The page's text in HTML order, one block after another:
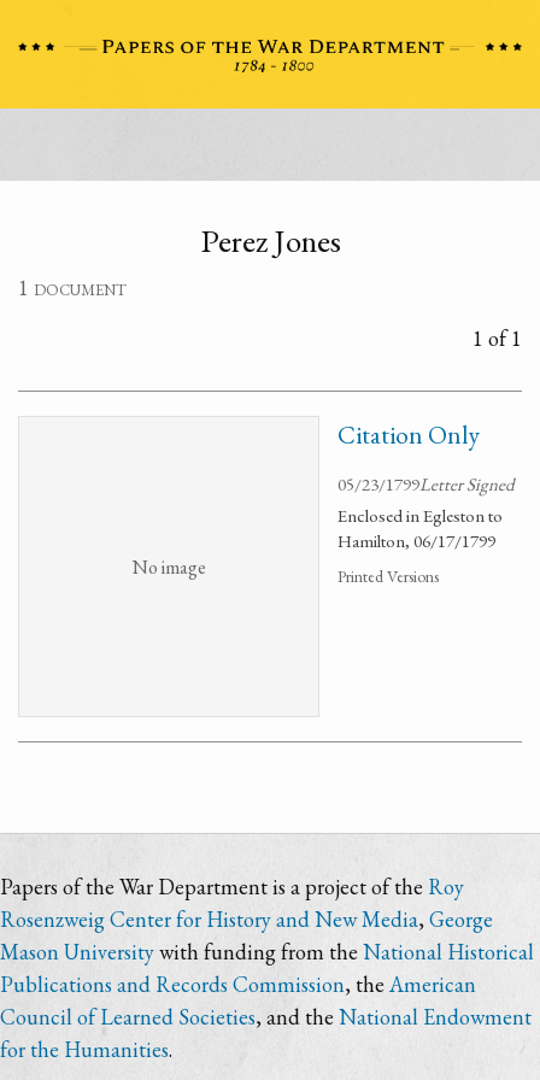
Perez Jones
1 document
1 of 1
No image
Citation Only
05/23/1799Letter Signed
Enclosed in Egleston to
Hamilton, 06/17/1799
Printed Versions
Papers of the War Department is a project of the Roy
Rosenzweig Center for History and New Media,George
Mason Universitywith funding from the National Historical
Publications and Records Commission, theAmerican
Council of Learned Societies, and the National Endowment
for the Humanities.